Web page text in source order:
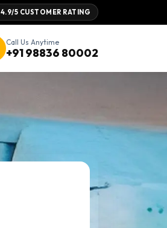
4.9/5 CUSTOMER RATING
Call Us Anytime
+91 98836 80002